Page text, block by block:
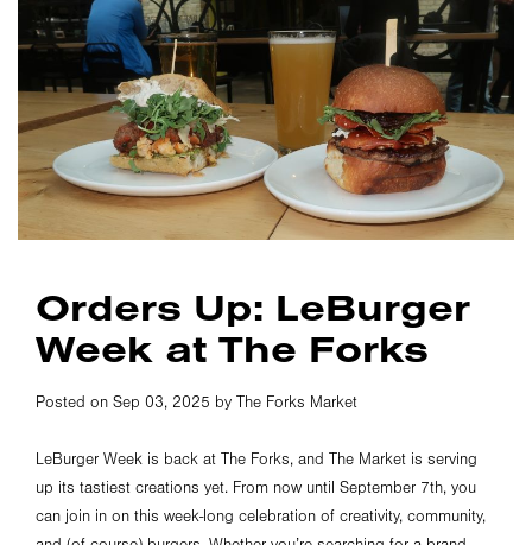
Orders Up: LeBurger
Week at The Forks
Posted on Sep 03, 2025 by The Forks Market
LeBurger Week is back at The Forks, and The Market is serving
up its tastiest creations yet. From now until September 7th, you
can join in on this week-long celebration of creativity, community,